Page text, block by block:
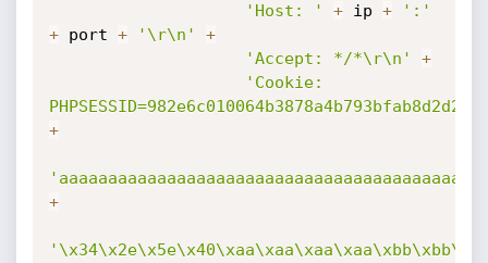
'Host: '
+ ip +
':'
+ port + '\r\n'
+
'Accept: */*\r\n'
+
'Cookie:
PHPSESSID=982e6c010064b3878a4b793bfab8d2d2'
+
+